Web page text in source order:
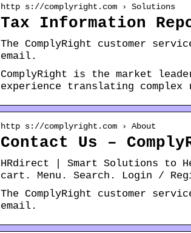
http s://complyright.com › Solutions
Tax Information
The ComplyRight customer
email.
ComplyRight is the market
experience translating
http s://complyright.com › About
Contact Us –
HRdirect | Smart Solutions to
cart. Menu. Search. Login /
The ComplyRight customer
email.